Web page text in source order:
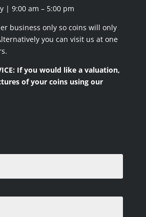
| 9:00 am – 5:00 pm
business only so coins will only
you can visit us at one
If you would like a valuation,
of your coins using our